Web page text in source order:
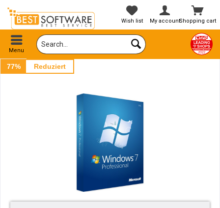
Shopping cart
Wish list My account
Menu
77% Reduziert